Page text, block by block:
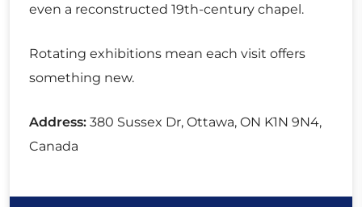
even a reconstructed 19th-century chapel.
Rotating exhibitions mean each visit offers
something new.
Address: 380 Sussex Dr, Ottawa, ON K1N 9N4,
Canada